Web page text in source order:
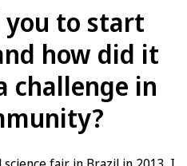
to start
how did it
challenge in